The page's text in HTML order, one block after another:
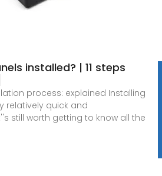
installed? | 11 steps
process: explained Installing
relatively quick and
still worth getting to know all the